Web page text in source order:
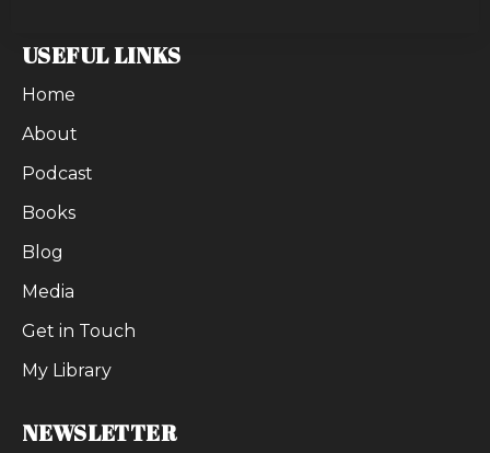
USEFUL LINKS
Home
About
Podcast
Books
Blog
Media
Get in Touch
My Library
NEWSLETTER